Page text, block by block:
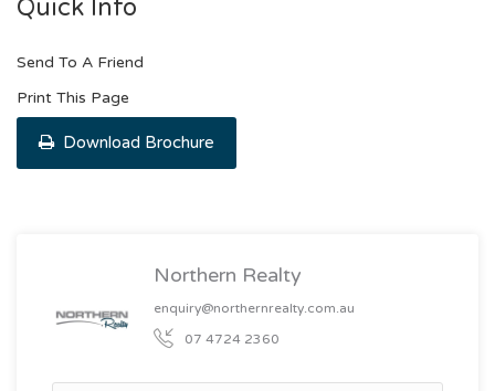
Quick Info
Send To A Friend
Print This Page
Download Brochure
Northern Realty
enquiry@northernrealty.com.au
07 4724 2360